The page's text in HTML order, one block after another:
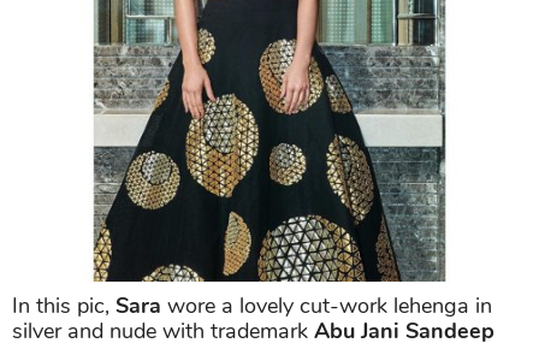
In this pic, Sara wore a lovely cut-work lehenga in
silver and nude with trademark Abu Jani Sandeep